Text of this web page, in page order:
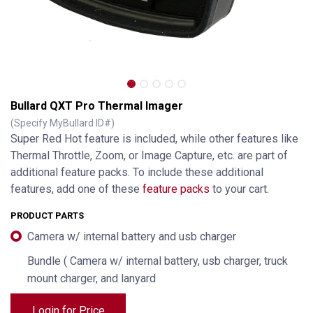
Bullard QXT Pro Thermal Imager
(Specify MyBullard ID#)
Super Red Hot feature is included, while other features like
Thermal Throttle, Zoom, or Image Capture, etc. are part of
additional feature packs. To include these additional
features, add one of these feature packs to your cart.
PRODUCT PARTS
Camera w/ internal battery and usb charger
Bundle ( Camera w/ internal battery, usb charger, truck
mount charger, and lanyard